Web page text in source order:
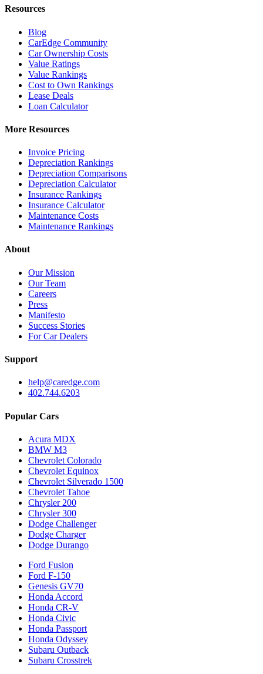
Resources
Blog
CarEdge Community
Car Ownership Costs
Value Ratings
Value Rankings
Cost to Own Rankings
Lease Deals
Loan Calculator
More Resources
Invoice Pricing
Depreciation Rankings
Depreciation Comparisons
Depreciation Calculator
Insurance Rankings
Insurance Calculator
Maintenance Costs
Maintenance Rankings
About
Our Mission
Our Team
Careers
Press
Manifesto
Success Stories
For Car Dealers
Support
help@caredge.com
402.744.6203
Popular Cars
Acura MDX
BMW M3
Chevrolet Colorado
Chevrolet Equinox
Chevrolet Silverado 1500
Chevrolet Tahoe
Chrysler 200
Chrysler 300
Dodge Challenger
Dodge Charger
Dodge Durango
Ford Fusion
Ford F-150
Genesis GV70
Honda Accord
Honda CR-V
Honda Civic
Honda Passport
Honda Odyssey
Subaru Outback
Subaru Crosstrek